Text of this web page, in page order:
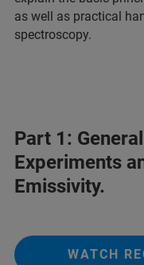
as well as practical
spectroscopy.
Part 1:
Experiments
Emissivity.
WATCH